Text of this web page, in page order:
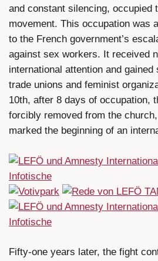
and constant silencing, occupied
movement. This occupation was
to the French government’s
against sex workers. It received
international attention and gained
trade unions and feminist
10th, after 8 days of occupation,
forcibly removed from the
marked the beginning of an
Fifty-one years later, the fight